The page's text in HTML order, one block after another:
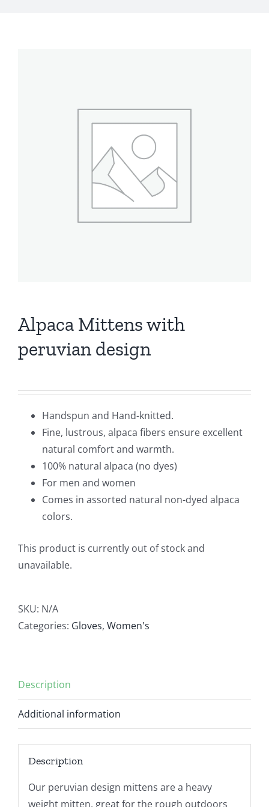
Alpaca Mittens with
peruvian design
Handspun and Hand-knitted.
Fine, lustrous, alpaca fibers ensure excellent
natural comfort and warmth.
100% natural alpaca (no dyes)
For men and women
Comes in assorted natural non-dyed alpaca
colors.
This product is currently out of stock and
unavailable.
SKU: N/A
Categories: Gloves, Women's
Description
Additional information
Description
Our peruvian design mittens are a heavy
weight mitten, great for the rough outdoors